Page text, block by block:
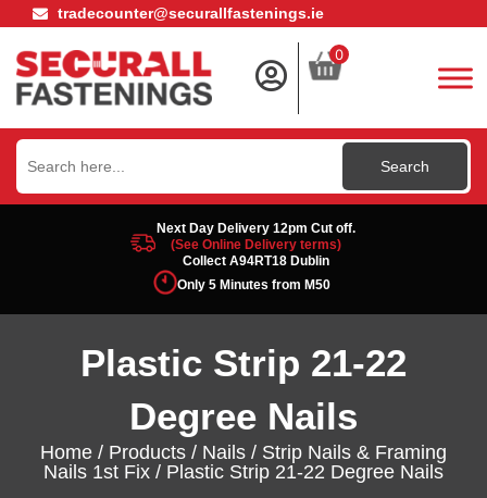
tradecounter@securallfastenings.ie
0
Search
for:
Next Day Delivery 12pm Cut off.
(See Online Delivery terms)
Collect A94RT18 Dublin
Only 5 Minutes from M50
Plastic Strip 21-22
Degree Nails
Home / Products / Nails / Strip Nails & Framing
Nails 1st Fix / Plastic Strip 21-22 Degree Nails